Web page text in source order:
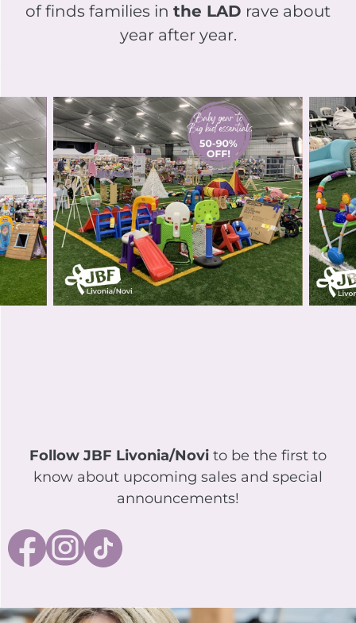
of finds families in the LAD rave about
year after year.
Follow JBF Livonia/Novi to be the first to
know about upcoming sales and special
announcements!